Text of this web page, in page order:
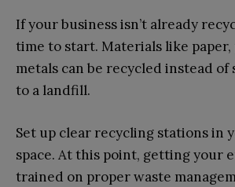
If your business isn’t already
time to start. Materials like paper,
metals can be recycled instead
to a landfill.
Set up clear recycling stations in
space. At this point, getting your
trained on proper waste